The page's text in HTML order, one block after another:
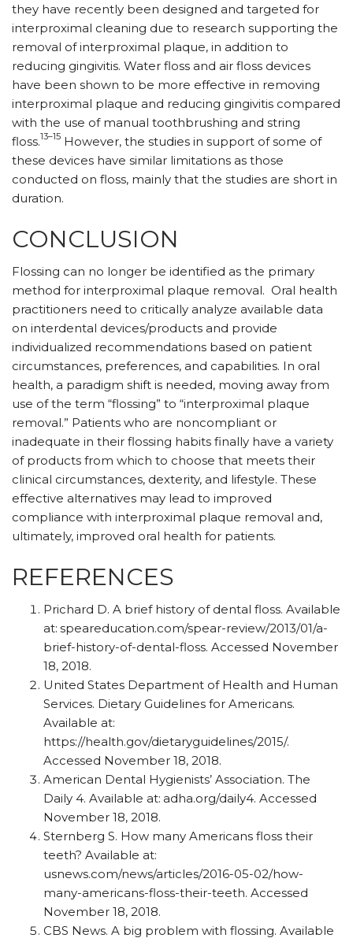
they have recently been designed and targeted for
interproximal cleaning due to research supporting the
removal of interproximal plaque, in addition to
reducing gingivitis. Water floss and air floss devices
have been shown to be more ­effective in removing
interproximal plaque and reducing gingivitis compared
with the use of manual toothbrushing and string
floss.13–15 However, the studies in support of some of
these devices have similar limitations as those
conducted on floss, mainly that the studies are short in
duration.
CONCLUSION
Flossing can no longer be identified as the primary
method for interproximal plaque removal. Oral health
practitioners need to critically analyze available data
on interdental devices/products and provide
individualized recommendations based on patient
circumstances, preferences, and capabilities. In oral
health, a paradigm shift is needed, moving away from
use of the term “flossing” to “interproximal plaque
removal.” Patients who are noncompliant or
inadequate in their flossing habits finally have a variety
of products from which to choose that meets their
clinical circumstances, dexterity, and lifestyle. These
effective alternatives may lead to improved
compliance with interproximal plaque removal and,
ultimately, improved oral health for patients.
REFERENCES
Prichard D. A brief history of dental floss. Available
at: speareducation.com/spear-review/2013/01/a-
brief-history-of-dental-floss. Accessed November
18, 2018.
United States Department of Health and Human
Services. Dietary Guidelines for Americans.
Available at:
https://health.gov/dietaryguidelines/2015/.
Accessed November 18, 2018.
American Dental Hygienists’ Association. The
Daily 4. Available at: adha.org/daily4. Accessed
November 18, 2018.
Sternberg S. How many Americans floss their
teeth? Available at:
usnews.com/news/articles/2016-05-02/how-
many-americans-floss-their-teeth. Accessed
November 18, 2018.
CBS News. A big problem with flossing. Available